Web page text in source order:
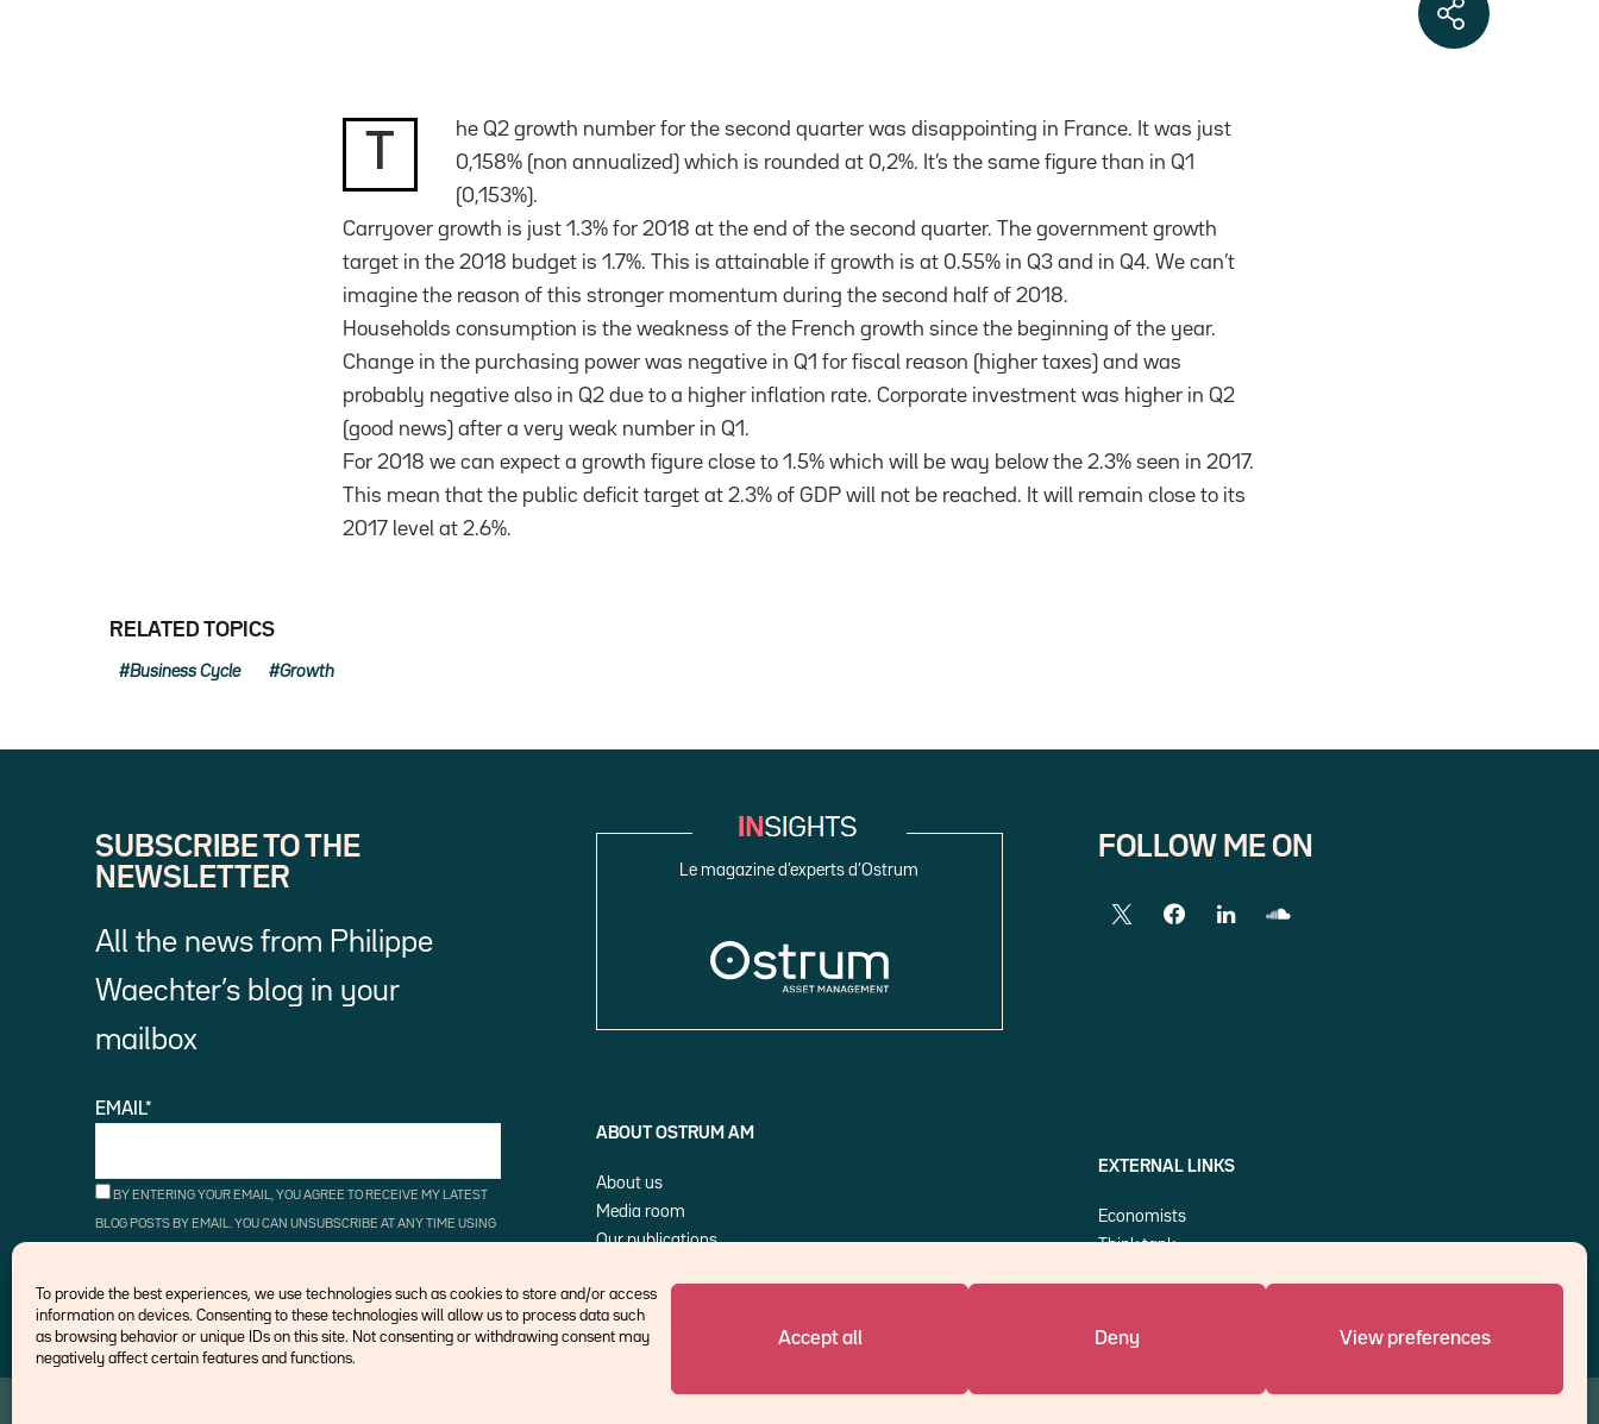
To provide the best experiences, we use technologies such as cookies to store and/or access
information on devices. Consenting to these technologies will allow us to process data such
as browsing behavior or unique IDs on this site. Not consenting or withdrawing consent may
negatively affect certain features and functions.
Accept all Deny View preferences
he Q2 growth number for the second quarter was disappointing in France. It was just
0,158% (non annualized) which is rounded at 0,2%. It’s the same figure than in Q1
(0,153%).
Carryover growth is just 1.3% for 2018 at the end of the second quarter. The government growth
target in the 2018 budget is 1.7%. This is attainable if growth is at 0.55% in Q3 and in Q4. We can’t
imagine the reason of this stronger momentum during the second half of 2018.
Households consumption is the weakness of the French growth since the beginning of the year.
Change in the purchasing power was negative in Q1 for fiscal reason (higher taxes) and was
probably negative also in Q2 due to a higher inflation rate. Corporate investment was higher in Q2
(good news) after a very weak number in Q1.
For 2018 we can expect a growth figure close to 1.5% which will be way below the 2.3% seen in 2017.
This mean that the public deficit target at 2.3% of GDP will not be reached. It will remain close to its
2017 level at 2.6%.
RELATED TOPICS
Business Cycle Growth
SUBSCRIBE TO THE
NEWSLETTER
All the news from Philippe
Waechter’s blog in your
mailbox
EMAIL*
BY ENTERING YOUR EMAIL, YOU AGREE TO RECEIVE MY LATEST
BLOG POSTS BY EMAIL. YOU CAN UNSUBSCRIBE AT ANY TIME USING
Le magazine d’experts d’Ostrum
ABOUT OSTRUM AM
About us
Media room
Our publications
FOLLOW ME ON
EXTERNAL LINKS
Economists
Think tank